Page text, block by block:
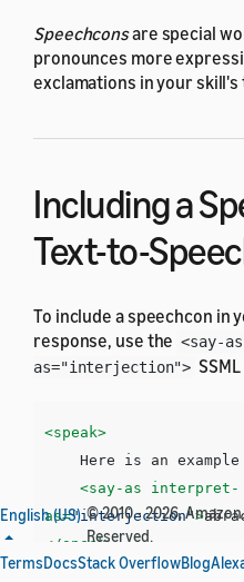
Speechconsare special
pronounces more
exclamations in your
Including a
Text-to-
To include a speechcon in
response, use the <say-
as="interjection">
<speak>
<say-as
interpret-
as="interjection">
</speak>
English (US) © 2010 - 2026,
Reserved.
TermsDocsStack OverflowBlog